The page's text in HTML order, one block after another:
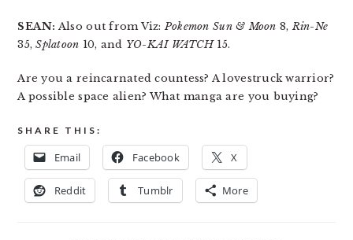
SEAN: Also out from Viz:Pokemon Sun & Moon 8,Rin-Ne
35,Splatoon 10, and YO-KAI WATCH15.
Are you a reincarnated countess? A lovestruck warrior?
A possible space alien? What manga are you buying?
SHARE THIS:
Email Facebook X
Reddit Tumblr More